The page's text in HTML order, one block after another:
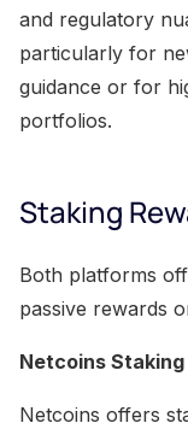
and regulatory
particularly for
guidance or for
portfolios.
Staking
Both platforms
passive rewards
Netcoins Staking
Netcoins offers